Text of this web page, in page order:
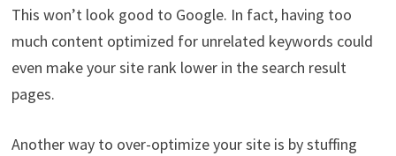
This won’t look good to Google. In fact, having too
much content optimized for unrelated keywords could
even make your site rank lower in the search result
pages.
Another way to over-optimize your site is by stuffing